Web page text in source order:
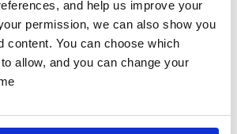
and help us improve your
permission, we can also show you
content. You can choose which
allow, and you can change your
exactly as shown on the
is more important than speed.
model names, simplify trim levels,